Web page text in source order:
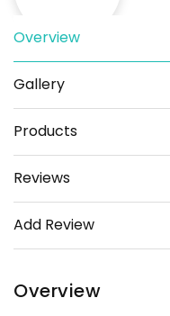
Save
Overview
Gallery
Products
Reviews
Add Review
Overview